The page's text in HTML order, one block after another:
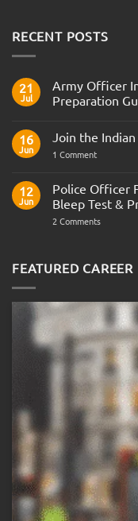
RECENT POSTS
21
Jul
Army Officer
Preparation
on
Officer
&
AOSB
Preparation
Guide
16
Jun
Join the
1 Commenton
Indian
Navy
12
Jun
Police Officer
Bleep Test &
2 Commentson
Test:
Medical
Test
Guide
FEATURED CAREER